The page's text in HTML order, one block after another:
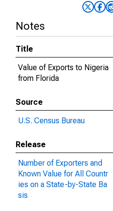
Notes
Title
Value of Exports to Nigeria
from Florida
Source
U.S. Census Bureau
Release
Number of Exporters and
Known Value for All Countr
ies on a State-by-State Ba
sis